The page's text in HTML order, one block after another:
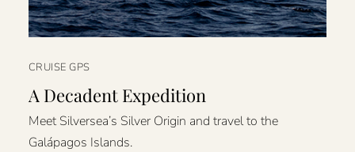
CRUISE GPS
A Decadent Expedition
Meet Silversea’s Silver Origin and travel to the
Galápagos Islands.